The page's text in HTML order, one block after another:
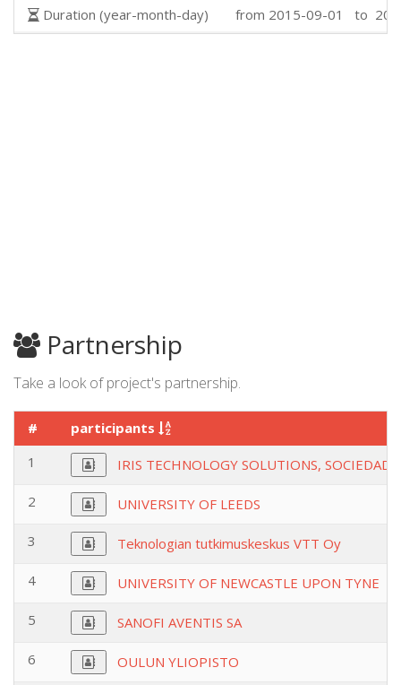
Duration (year-month-day)
from 2015-09-01 to
Partnership
Take a look of project's partnership.
#
participants
1
IRIS TECHNOLOGY SOLUTIONS, SOCIEDAD
2 UNIVERSITY OF LEEDS
3 Teknologian tutkimuskeskus VTT Oy
4 UNIVERSITY OF NEWCASTLE UPON TYNE
5 SANOFI AVENTIS SA
6 OULUN YLIOPISTO